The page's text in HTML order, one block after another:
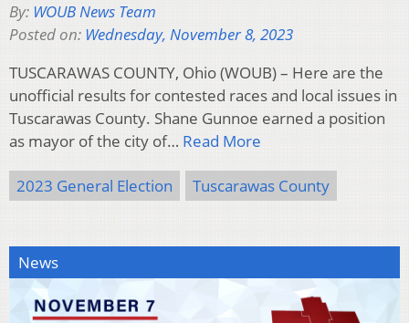
By: WOUB News Team
Posted on: Wednesday, November 8, 2023
TUSCARAWAS COUNTY, Ohio (WOUB) – Here are the
unofficial results for contested races and local issues in
Tuscarawas County. Shane Gunnoe earned a position
as mayor of the city of… Read More
2023 General Election Tuscarawas County
News